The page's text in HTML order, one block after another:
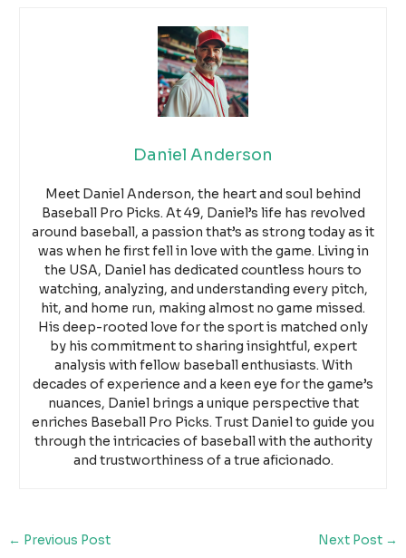
Daniel Anderson
Meet Daniel Anderson, the heart and soul behind
Baseball Pro Picks. At 49, Daniel’s life has revolved
around baseball, a passion that’s as strong today as it
was when he first fell in love with the game. Living in
the USA, Daniel has dedicated countless hours to
watching, analyzing, and understanding every pitch,
hit, and home run, making almost no game missed.
His deep-rooted love for the sport is matched only
by his commitment to sharing insightful, expert
analysis with fellow baseball enthusiasts. With
decades of experience and a keen eye for the game’s
nuances, Daniel brings a unique perspective that
enriches Baseball Pro Picks. Trust Daniel to guide you
through the intricacies of baseball with the authority
and trustworthiness of a true aficionado.
← Previous Post Next Post →